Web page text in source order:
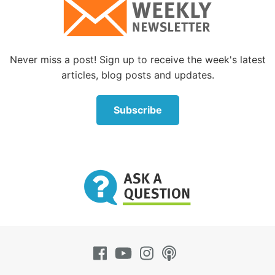
Who wrote the Bible?
What is the background and outline of the
Is the Old Testament relevant?
What can we learn from the imprecatory Psalms?
How can we learn to be wise?
What are the 10 Commandments?
Were the 10 Commandments around before
Never miss a post! Sign up to receive the week's latest
articles, blog posts and updates.
Subscribe